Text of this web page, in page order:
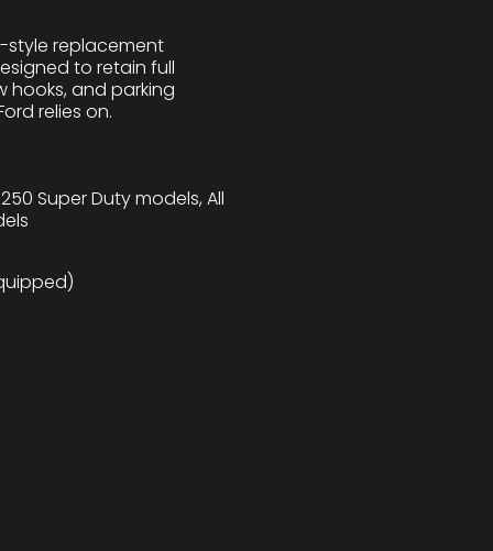
style replacement
to retain full
and parking
relies on.
Super Duty models, All